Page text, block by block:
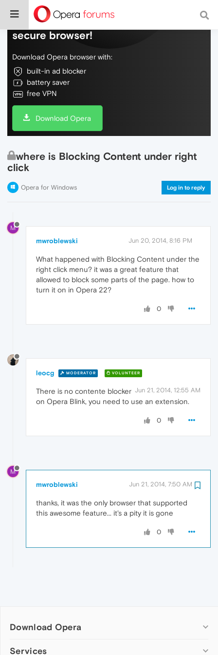
Do more on the web, with a fast and
secure browser!
Download Opera browser with:
built-in ad blocker
battery saver
free VPN
Download Opera
where is Blocking Content under right
click
Opera for Windows Log in to reply
M
mwroblewski Jun 20, 2014, 8:16 PM
What happened with Blocking Content under the
right click menu? it was a great feature that
allowed to block some parts of the page. how to
turn it on in Opera 22?
0
leocg MODERATOR VOLUNTEER
Jun 21, 2014, 12:55 AM
There is no contente blocker
on Opera Blink, you need to use an extension.
0
M
mwroblewski Jun 21, 2014, 7:50 AM
thanks, it was the only browser that supported
this awesome feature... it's a pity it is gone
0
Download Opera
Computer browsers
Services